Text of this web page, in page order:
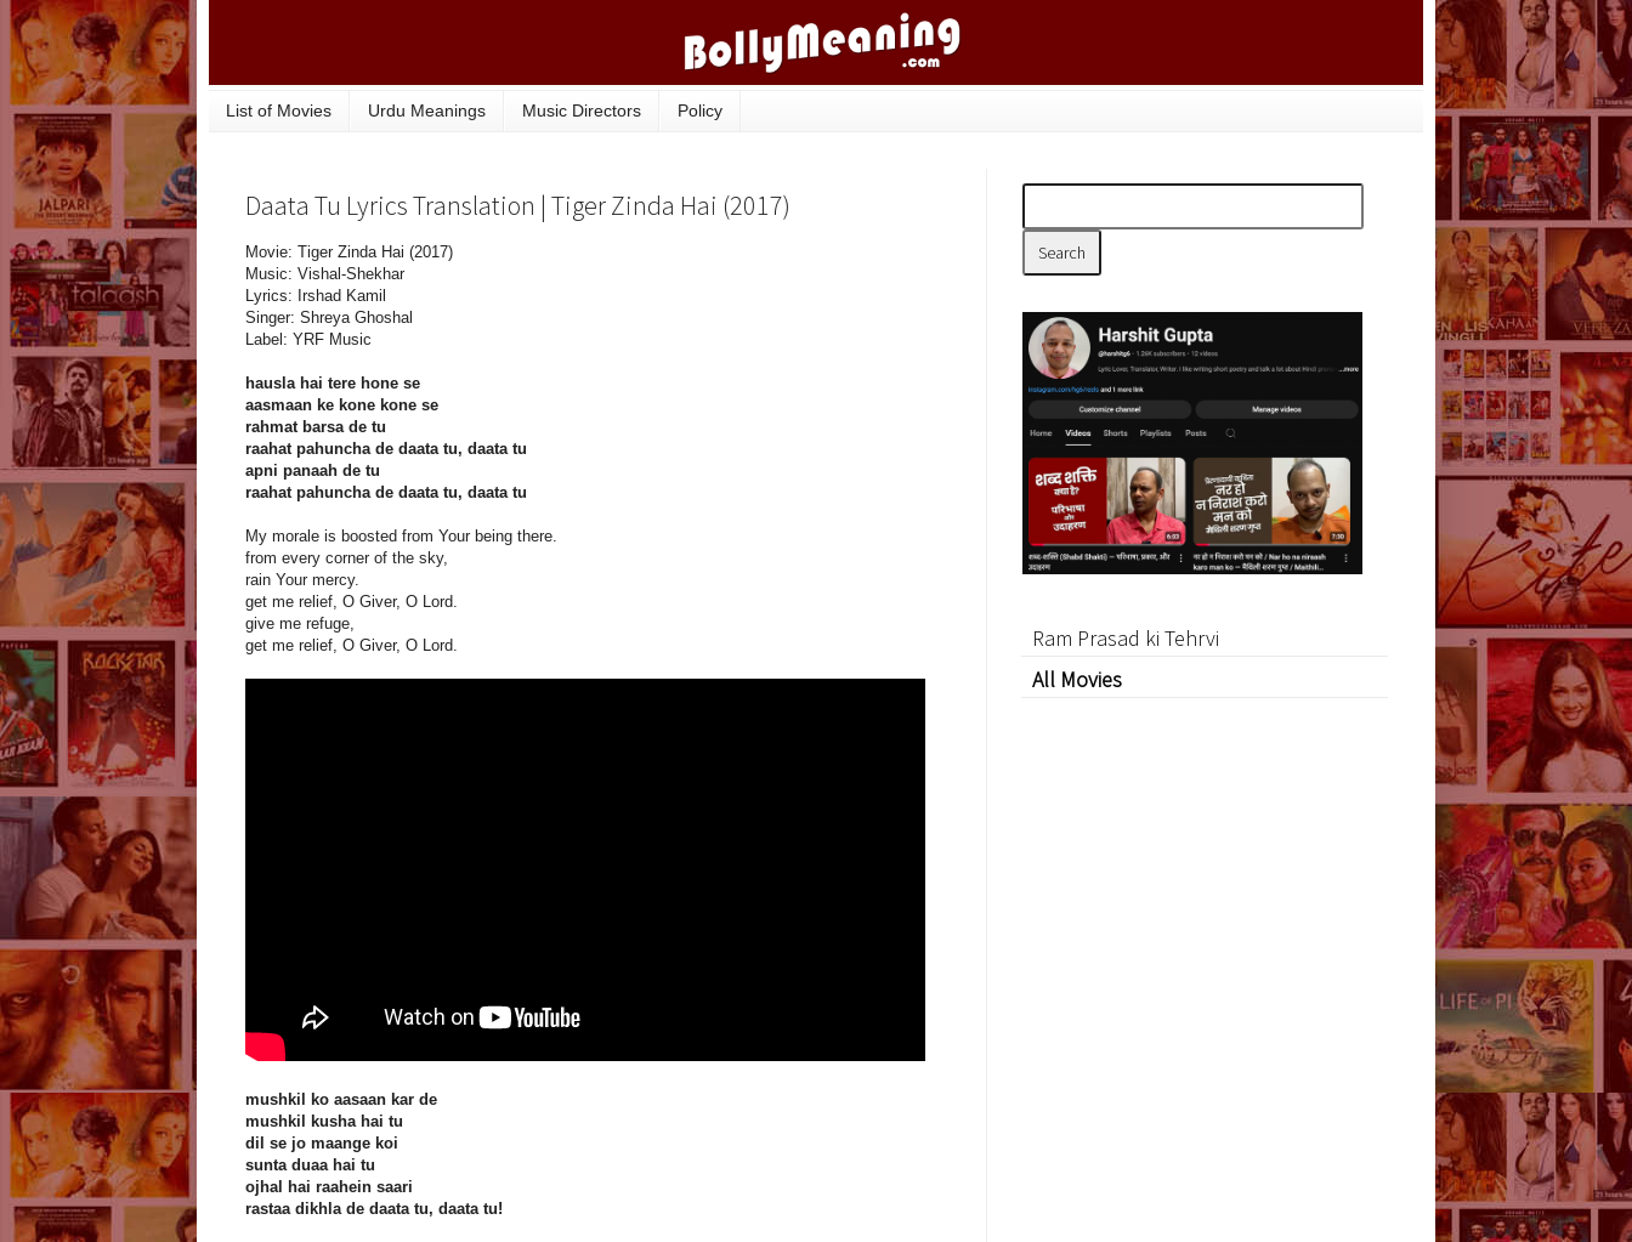
List of Movies Urdu Meanings Music Directors Policy
Daata Tu Lyrics Translation | Tiger Zinda Hai (2017)
Movie: Tiger Zinda Hai (2017)
Music: Vishal-Shekhar
Lyrics: Irshad Kamil
Singer: Shreya Ghoshal
Label: YRF Music
hausla hai tere hone se
aasmaan ke kone kone se
rahmat barsa de tu
raahat pahuncha de daata tu, daata tu
apni panaah de tu
raahat pahuncha de daata tu, daata tu
My morale is boosted from Your being there.
from every corner of the sky,
rain Your mercy.
get me relief, O Giver, O Lord.
give me refuge,
get me relief, O Giver, O Lord.
mushkil ko aasaan kar de
mushkil kusha hai tu
dil se jo maange koi
sunta duaa hai tu
ojhal hai raahein saari
rastaa dikhla de daata tu, daata tu!
Ram Prasad ki Tehrvi
All Movies